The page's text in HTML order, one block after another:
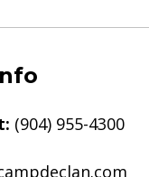
(904) 955-4300